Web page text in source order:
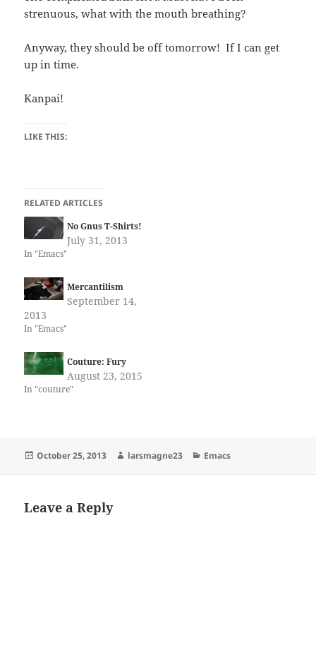
strenuous, what with the mouth breathing?
Anyway, they should be off tomorrow! If I can get
up in time.
Kanpai!
LIKE THIS:
RELATED ARTICLES
No Gnus T-Shirts!
July 31, 2013
In "Emacs"
Mercantilism
September 14,
2013
In "Emacs"
Couture: Fury
August 23, 2015
In "couture"
Posted
October 25, 2013 Author
larsmagne23 Categories
Emacs
Leave a Reply